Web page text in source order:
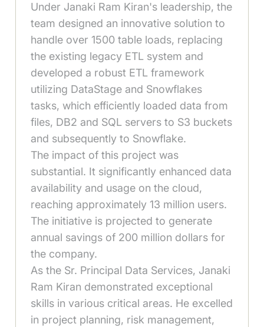
Under Janaki Ram Kiran's leadership, the
team designed an innovative solution to
handle over 1500 table loads, replacing
the existing legacy ETL system and
developed a robust ETL framework
utilizing DataStage and Snowflakes
tasks, which efficiently loaded data from
files, DB2 and SQL servers to S3 buckets
and subsequently to Snowflake.
The impact of this project was
substantial. It significantly enhanced data
availability and usage on the cloud,
reaching approximately 13 million users.
The initiative is projected to generate
annual savings of 200 million dollars for
the company.
As the Sr. Principal Data Services, Janaki
Ram Kiran demonstrated exceptional
skills in various critical areas. He excelled
in project planning, risk management,